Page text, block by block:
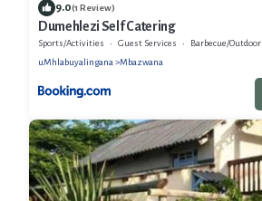
9.0(1 Review)
Dumehlezi Self Catering
Sports/Activities Guest Services
Barbecue/Outdoor Cooking
uMhlabuyalingana
Mbazwana